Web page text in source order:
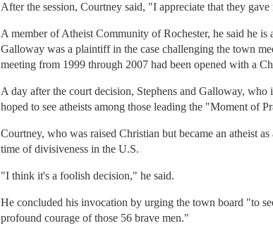
After the session, Courtney said, "I appreciate that they
A member of Atheist Community of Rochester, he said he
Galloway was a plaintiff in the case challenging the town
meeting from 1999 through 2007 had been opened with a
A day after the court decision, Stephens and Galloway,
hoped to see atheists among those leading the "Moment of
Courtney, who was raised Christian but became an atheist
time of divisiveness in the U.S.
"I think it's a foolish decision," he said.
He concluded his invocation by urging the town board "to
profound courage of those 56 brave men."